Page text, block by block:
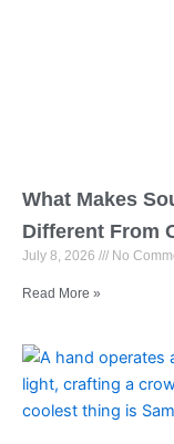
What Makes
Different From
July 8, 2026 No
Read More »